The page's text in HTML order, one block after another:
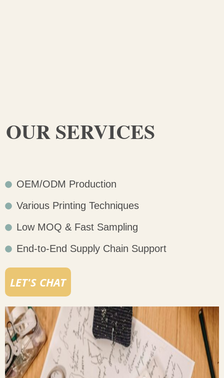
OUR SERVICES
OEM/ODM Production
Various Printing Techniques
Low MOQ & Fast Sampling
End-to-End Supply Chain Support
LET'S CHAT